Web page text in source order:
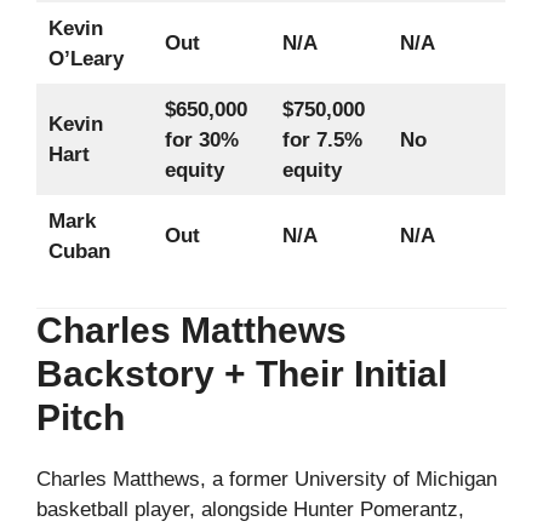
Kevin
O’Leary
Out N/A N/A
Kevin
Hart
$650,000
for 30%
equity
$750,000
for 7.5%
equity
No
Mark
Cuban
Out N/A N/A
Charles Matthews
Backstory + Their Initial
Pitch
Charles Matthews, a former University of Michigan
basketball player, alongside Hunter Pomerantz,